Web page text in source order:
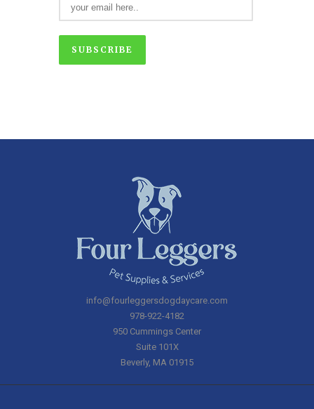
SUBSCRIBE
info@fourleggersdogdaycare.com
978-922-4182
950 Cummings Center
Suite 101X
Beverly, MA 01915